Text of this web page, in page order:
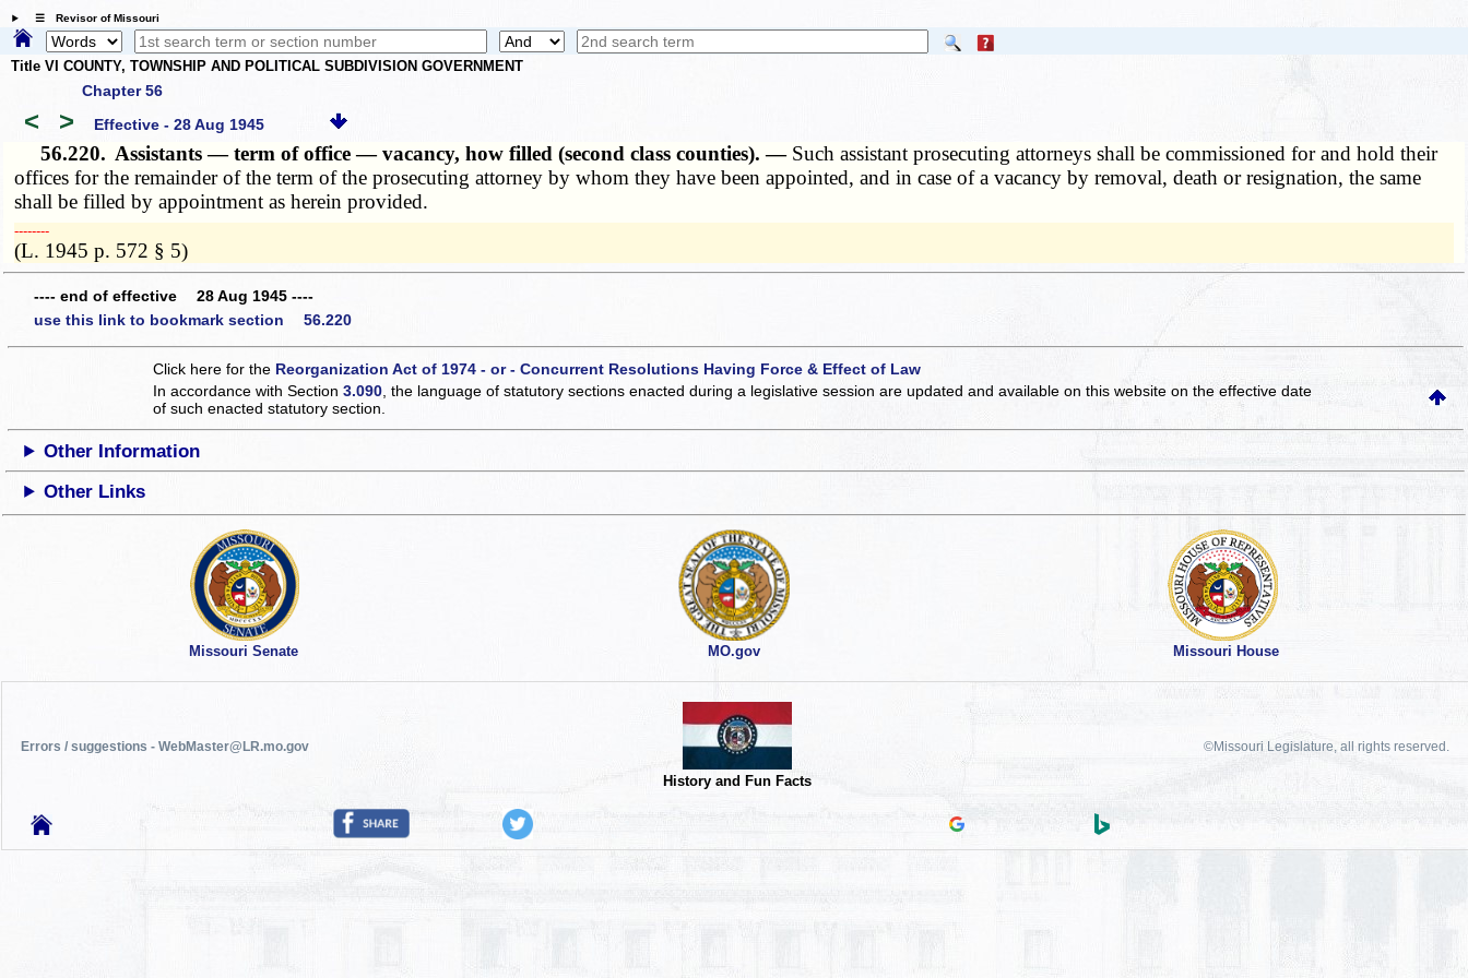
☰ Revisor of Missouri
Title VI COUNTY, TOWNSHIP AND POLITICAL SUBDIVISION GOVERNMENT
Chapter 56
< > Effective - 28 Aug 1945
56.220. Assistants — term of office — vacancy, how filled (second class counties). — Such assistant prosecuting attorneys shall be commissioned for and hold their
offices for the remainder of the term of the prosecuting attorney by whom they have been appointed, and in case of a vacancy by removal, death or resignation, the same
shall be filled by appointment as herein provided.
­­--------
(L. 1945 p. 572 § 5)
---- end of effective 28 Aug 1945 ----
use this link to bookmark section 56.220
Click here for the Reorganization Act of 1974 - or - Concurrent Resolutions Having Force & Effect of Law
In accordance with Section3.090 , the language of statutory sections enacted during a legislative session are updated and available on this websiteon the effective date
of such enacted statutory section.
Other Information
Other Links
Missouri Senate MO.gov Missouri House
Errors / suggestions - WebMaster@LR.mo.gov
History and Fun Facts
©Missouri Legislature, all rights reserved.